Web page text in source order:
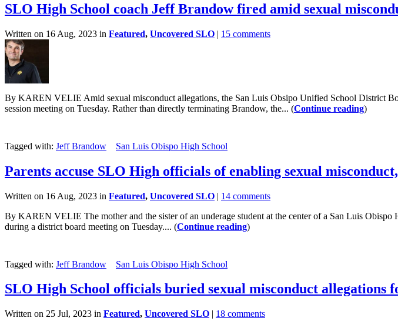
SLO High School coach Jeff Brandow fired amid sexual
Written on 16 Aug, 2023 in Featured, Uncovered SLO | 15 comments
By KAREN VELIE Amid sexual misconduct allegations, the San Luis Obsipo Unified School District
session meeting on Tuesday. Rather than directly terminating Brandow, the... (Continue reading)
Tagged with: Jeff Brandow San Luis Obispo High School
Parents accuse SLO High officials of enabling sexual
Written on 16 Aug, 2023 in Featured, Uncovered SLO | 14 comments
By KAREN VELIE The mother and the sister of an underage student at the center of a San Luis
during a district board meeting on Tuesday.... (Continue reading)
Tagged with: Jeff Brandow San Luis Obispo High School
SLO High School officials buried sexual misconduct allegations
Written on 25 Jul, 2023 in Featured, Uncovered SLO | 18 comments